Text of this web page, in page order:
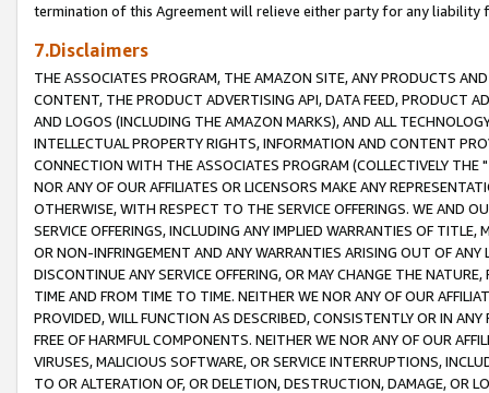
termination of this Agreement will relieve either party for any liability
7.Disclaimers
THE ASSOCIATES PROGRAM, THE AMAZON SITE, ANY PRODUCTS
CONTENT, THE PRODUCT ADVERTISING API, DATA FEED, PRODUCT
AND LOGOS (INCLUDING THE AMAZON MARKS), AND ALL
INTELLECTUAL PROPERTY RIGHTS, INFORMATION AND CONTENT
CONNECTION WITH THE ASSOCIATES PROGRAM (COLLECTIVELY THE "
NOR ANY OF OUR AFFILIATES OR LICENSORS MAKE ANY
OTHERWISE, WITH RESPECT TO THE SERVICE OFFERINGS. WE AND
SERVICE OFFERINGS, INCLUDING ANY IMPLIED WARRANTIES OF
OR NON-INFRINGEMENT AND ANY WARRANTIES ARISING OUT OF ANY
DISCONTINUE ANY SERVICE OFFERING, OR MAY CHANGE THE
TIME AND FROM TIME TO TIME. NEITHER WE NOR ANY OF OUR
PROVIDED, WILL FUNCTION AS DESCRIBED, CONSISTENTLY OR IN
FREE OF HARMFUL COMPONENTS. NEITHER WE NOR ANY OF OUR
VIRUSES, MALICIOUS SOFTWARE, OR SERVICE INTERRUPTIONS,
TO OR ALTERATION OF, OR DELETION, DESTRUCTION, DAMAGE, OR